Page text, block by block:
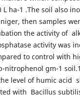
L ha-1 .The soil also
then samples
the activity of
activity was
to control with
nitrophenol gm-1
level of humic acid
with Bacillus